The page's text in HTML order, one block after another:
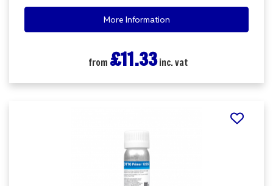
More Information
from £11.33inc. vat